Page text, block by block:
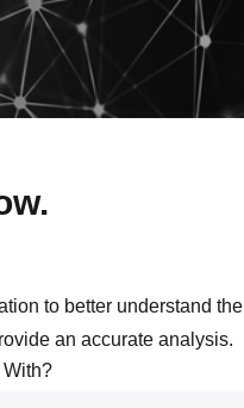
to better understand the
an accurate analysis.
With?